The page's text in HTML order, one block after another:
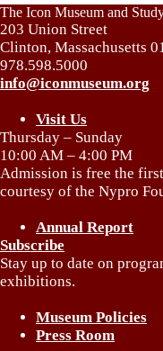
The Icon Museum and
203 Union Street
Clinton, Massachusetts
978.598.5000
info@iconmuseum.org
Visit Us
Thursday – Sunday
10:00 AM – 4:00 PM
Admission is free the
courtesy of the Nypro
Annual Report
Subscribe
Stay up to date on
exhibitions.
Museum Policies
Press Room